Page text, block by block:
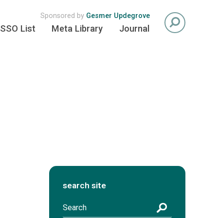
Sponsored by Gesmer Updegrove
SSO List Meta Library Journal
search site
S